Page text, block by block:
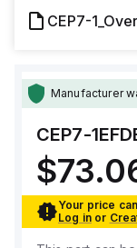
CEP7-
Manufacturer
CEP7-
Your price
Log in or